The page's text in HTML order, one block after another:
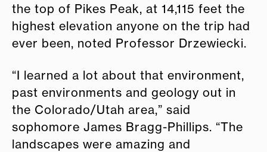
the top of Pikes Peak, at 14,115 feet the
highest elevation anyone on the trip had
ever been, noted Professor Drzewiecki.
“I learned a lot about that environment,
past environments and geology out in
the Colorado/Utah area,” said
sophomore James Bragg-Phillips. “The
landscapes were amazing and